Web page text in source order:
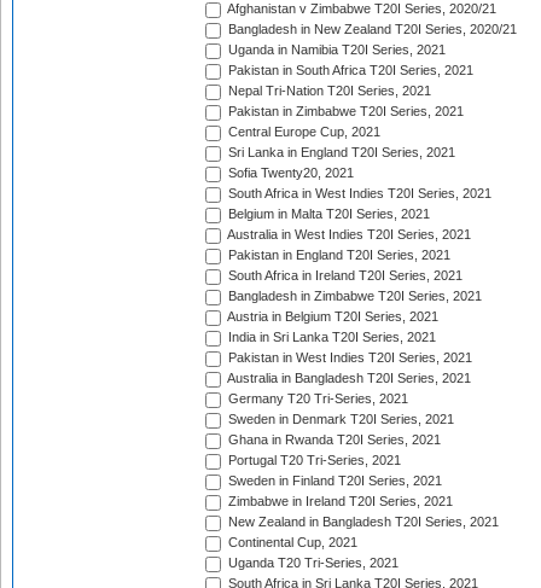
Afghanistan v Zimbabwe T20I Series, 2020/21
Bangladesh in New Zealand T20I Series, 2020/21
Uganda in Namibia T20I Series, 2021
Pakistan in South Africa T20I Series, 2021
Nepal Tri-Nation T20I Series, 2021
Pakistan in Zimbabwe T20I Series, 2021
Central Europe Cup, 2021
Sri Lanka in England T20I Series, 2021
Sofia Twenty20, 2021
South Africa in West Indies T20I Series, 2021
Belgium in Malta T20I Series, 2021
Australia in West Indies T20I Series, 2021
Pakistan in England T20I Series, 2021
South Africa in Ireland T20I Series, 2021
Bangladesh in Zimbabwe T20I Series, 2021
Austria in Belgium T20I Series, 2021
India in Sri Lanka T20I Series, 2021
Pakistan in West Indies T20I Series, 2021
Australia in Bangladesh T20I Series, 2021
Germany T20 Tri-Series, 2021
Sweden in Denmark T20I Series, 2021
Ghana in Rwanda T20I Series, 2021
Portugal T20 Tri-Series, 2021
Sweden in Finland T20I Series, 2021
Zimbabwe in Ireland T20I Series, 2021
New Zealand in Bangladesh T20I Series, 2021
Continental Cup, 2021
Uganda T20 Tri-Series, 2021
South Africa in Sri Lanka T20I Series, 2021